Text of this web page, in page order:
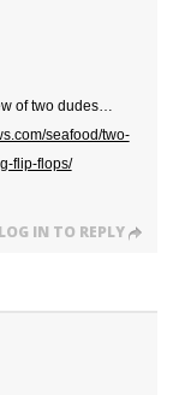
of two dudes…
seafood/two-
flip-flops/
LOG IN TO REPLY